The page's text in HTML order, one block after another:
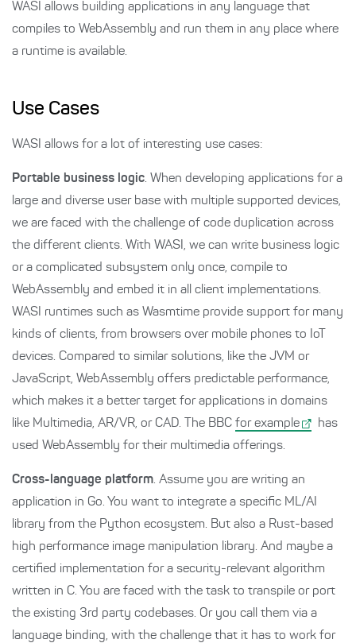
WASI allows building applications in any language that
compiles to WebAssembly and run them in any place where
a runtime is available.
Use Cases
WASI allows for a lot of interesting use cases:
Portable business logic. When developing applications for a
large and diverse user base with multiple supported devices,
we are faced with the challenge of code duplication across
the different clients. With WASI, we can write business logic
or a complicated subsystem only once, compile to
WebAssembly and embed it in all client implementations.
WASI runtimes such as Wasmtime provide support for many
kinds of clients, from browsers over mobile phones to IoT
devices. Compared to similar solutions, like the JVM or
JavaScript, WebAssembly offers predictable performance,
which makes it a better target for applications in domains
like Multimedia, AR/VR, or CAD. The BBC for example
has
used WebAssembly for their multimedia offerings.
Cross-language platform. Assume you are writing an
application in Go. You want to integrate a specific ML/AI
library from the Python ecosystem. But also a Rust-based
high performance image manipulation library. And maybe a
certified implementation for a security-relevant algorithm
written in C. You are faced with the task to transpile or port
the existing 3rd party codebases. Or you call them via a
language binding, with the challenge that it has to work for